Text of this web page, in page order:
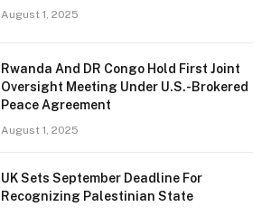
August 1, 2025
Rwanda And DR Congo Hold First Joint
Oversight Meeting Under U.S.-Brokered
Peace Agreement
August 1, 2025
UK Sets September Deadline For
Recognizing Palestinian State